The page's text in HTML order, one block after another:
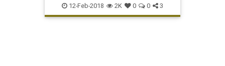
Olympics Patriotism Sports
WinterOlympics
12-Feb-2018 2K 0 0 3